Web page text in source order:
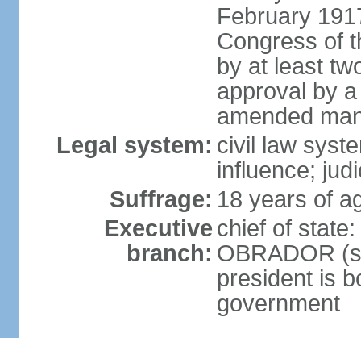
February
Congress of
by at least
approval by
amended
Legal system: civil law
influence;
Suffrage: 18 years of
Executive
branch:
chief of
OBRADOR
president is
government